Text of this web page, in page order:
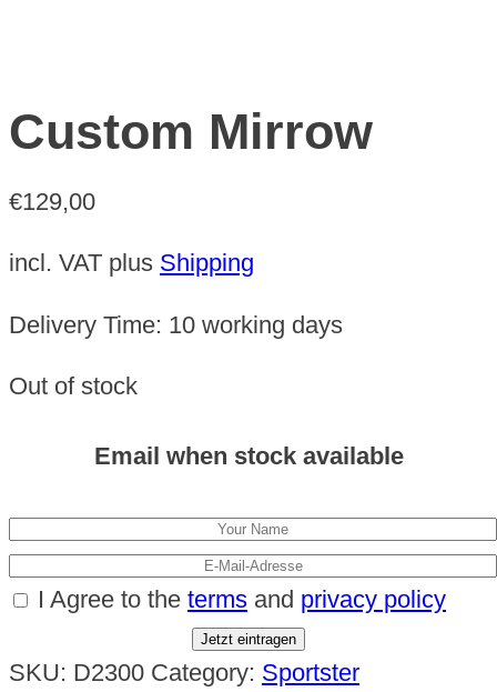
Custom Mirrow
€129,00
incl. VAT plus Shipping
Delivery Time: 10 working days
Out of stock
Email when stock available
I Agree to the terms and privacy policy
Jetzt eintragen
SKU: D2300 Category: Sportster